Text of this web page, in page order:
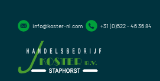
info@koster-nl.com +31 (0)522 - 46 36 84